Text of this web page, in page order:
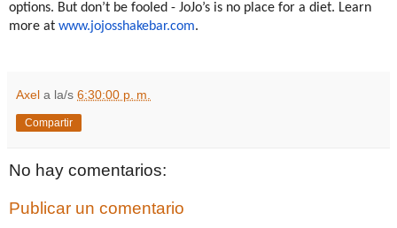
options. But don’t be fooled - JoJo’s is no place for a diet. Learn
more at www.jojosshakebar.com.
Axel a la/s 6:30:00 p. m.
Compartir
No hay comentarios:
Publicar un comentario